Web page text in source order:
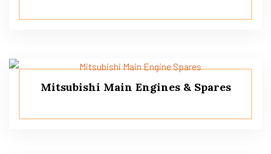
Mitsubishi Main Engines & Spares